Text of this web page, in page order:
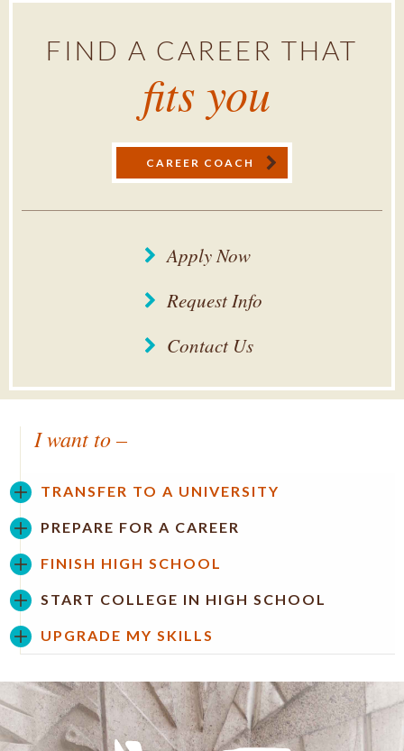
FIND A CAREER THAT
fits you
CAREER COACH
Apply Now
Request Info
Contact Us
I want to –
TRANSFER TO A UNIVERSITY
PREPARE FOR A CAREER
FINISH HIGH SCHOOL
START COLLEGE IN HIGH SCHOOL
UPGRADE MY SKILLS